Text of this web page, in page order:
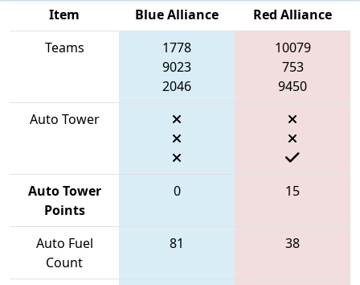
Item
Blue Alliance
Red Alliance
Teams
1778
9023
2046
10079
753
9450
Auto Tower
Auto Tower
Points
0 15
Auto Fuel
Count
81 38